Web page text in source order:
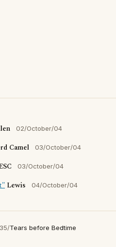
02/October/04
Camel 03/October/04
03/October/04
Lewis 04/October/04
/Tears before Bedtime